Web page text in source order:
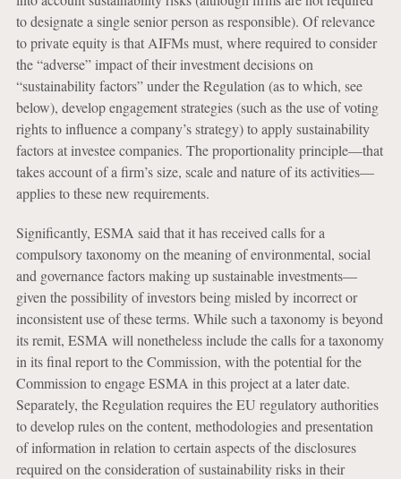
to designate a single senior person as responsible). Of relevance
to private equity is that AIFMs must, where required to consider
the “adverse” impact of their investment decisions on
“sustainability factors” under the Regulation (as to which, see
below), develop engagement strategies (such as the use of voting
rights to influence a company’s strategy) to apply sustainability
factors at investee companies. The proportionality principle—that
takes account of a firm’s size, scale and nature of its activities—
applies to these new requirements.
Significantly, ESMA said that it has received calls for a
compulsory taxonomy on the meaning of environmental, social
and governance factors making up sustainable investments—
given the possibility of investors being misled by incorrect or
inconsistent use of these terms. While such a taxonomy is beyond
its remit, ESMA will nonetheless include the calls for a taxonomy
in its final report to the Commission, with the potential for the
Commission to engage ESMA in this project at a later date.
Separately, the Regulation requires the EU regulatory authorities
to develop rules on the content, methodologies and presentation
of information in relation to certain aspects of the disclosures
required on the consideration of sustainability risks in their